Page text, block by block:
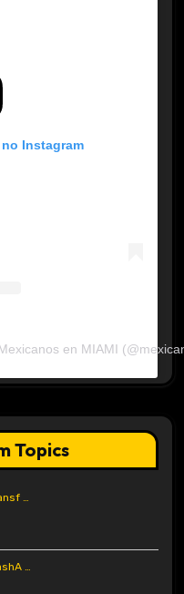
Instagram
en MIAMI
Topics
…
…